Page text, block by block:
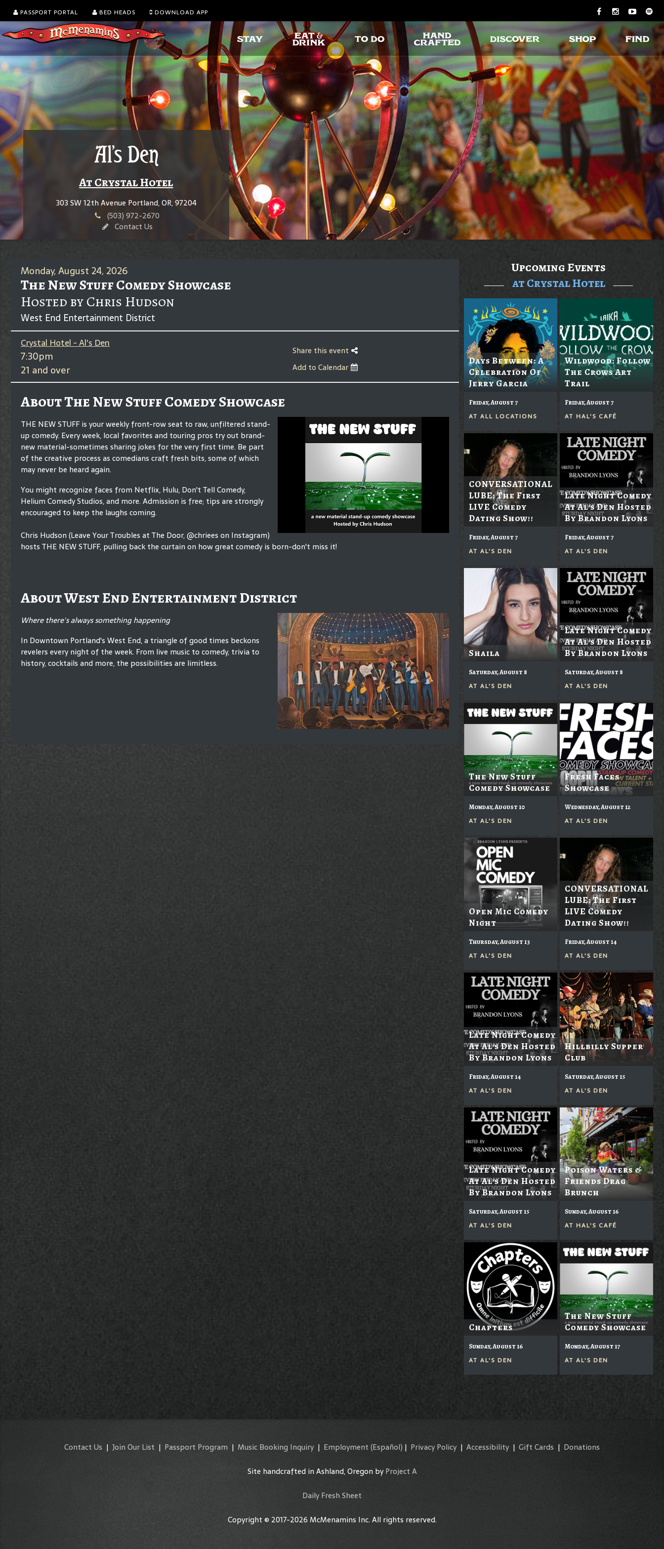
PASSPORT PORTAL BED HEADS DOWNLOAD APP
Al's Den
At Crystal Hotel
303 SW 12th Avenue Portland, OR, 97204
(503) 972-2670
Contact Us
Monday, August 24, 2026
The New Stuff Comedy Showcase
Hosted by Chris Hudson
West End Entertainment District
Crystal Hotel - Al's Den
7:30pm
21 and over
Share this event
Add to Calendar
About The New Stuff Comedy Showcase
THE NEW STUFF is your weekly front-row seat to raw, unfiltered stand-
up comedy. Every week, local favorites and touring pros try out brand-
new material-sometimes sharing jokes for the very first time. Be part
of the creative process as comedians craft fresh bits, some of which
may never be heard again.
You might recognize faces from Netflix, Hulu, Don't Tell Comedy,
Helium Comedy Studios, and more. Admission is free; tips are strongly
encouraged to keep the laughs coming.
Chris Hudson (Leave Your Troubles at The Door, @chriees on Instagram)
hosts THE NEW STUFF, pulling back the curtain on how great comedy is born-don't miss it!
About West End Entertainment District
Where there's always something happening
In Downtown Portland's West End, a triangle of good times beckons
revelers every night of the week. From live music to comedy, trivia to
history, cocktails and more, the possibilities are limitless.
Upcoming Events
at Crystal Hotel
Days Between: A
Celebration Of
Jerry Garcia
Friday, August 7
AT ALL LOCATIONS
Wildwood: Follow
The Crows Art
Trail
Friday, August 7
AT HAL'S CAFÉ
CONVERSATIONAL
LUBE: The First
LIVE Comedy
Dating Show!!
Friday, August 7
AT AL'S DEN
Late Night Comedy
At Al's Den Hosted
By Brandon Lyons
Friday, August 7
AT AL'S DEN
Shaila
Saturday, August 8
AT AL'S DEN
Late Night Comedy
At Al's Den Hosted
By Brandon Lyons
Saturday, August 8
AT AL'S DEN
The New Stuff
Comedy Showcase
Monday, August 10
AT AL'S DEN
Fresh Faces
Showcase
Wednesday, August 12
AT AL'S DEN
Open Mic Comedy
Night
Thursday, August 13
AT AL'S DEN
CONVERSATIONAL
LUBE: The First
LIVE Comedy
Dating Show!!
Friday, August 14
AT AL'S DEN
Late Night Comedy
At Al's Den Hosted
By Brandon Lyons
Friday, August 14
AT AL'S DEN
Hillbilly Supper
Club
Saturday, August 15
AT AL'S DEN
Late Night Comedy
At Al's Den Hosted
By Brandon Lyons
Saturday, August 15
AT AL'S DEN
Poison Waters &
Friends Drag
Brunch
Sunday, August 16
AT HAL'S CAFÉ
Chapters
Sunday, August 16
AT AL'S DEN
The New Stuff
Comedy Showcase
Monday, August 17
AT AL'S DEN
Contact Us | Join Our List | Passport Program | Music Booking Inquiry| Employment (Español) | Privacy Policy | Accessibility| Gift Cards | Donations
Site handcrafted in Ashland, Oregon byProject A
Daily Fresh Sheet
Copyright © 2017-2026 McMenamins Inc. All rights reserved.